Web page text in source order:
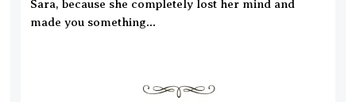
Sara, because she completely lost her mind and
made you something…